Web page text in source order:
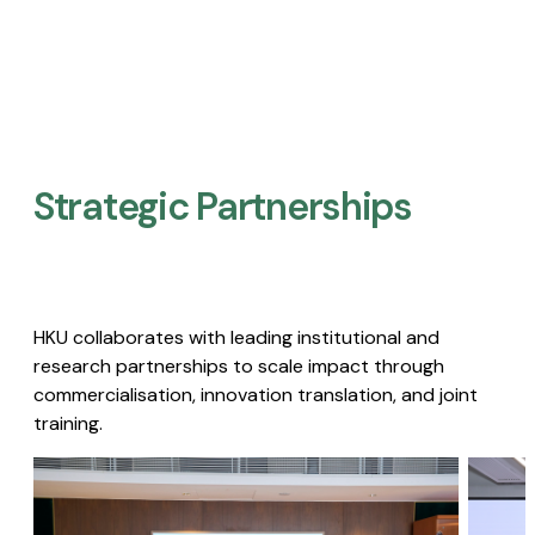
Strategic Partnerships​
HKU collaborates with leading institutional and
research partnerships to scale impact through
commercialisation, innovation translation, and joint
training.